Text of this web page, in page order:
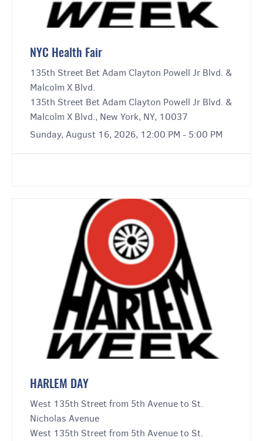
NYC Health Fair
135th Street Bet Adam Clayton Powell Jr Blvd. &
Malcolm X Blvd.
135th Street Bet Adam Clayton Powell Jr Blvd. &
Malcolm X Blvd., New York, NY, 10037
Sunday, August 16, 2026, 12:00 PM - 5:00 PM
HARLEM DAY
West 135th Street from 5th Avenue to St.
Nicholas Avenue
West 135th Street from 5th Avenue to St.